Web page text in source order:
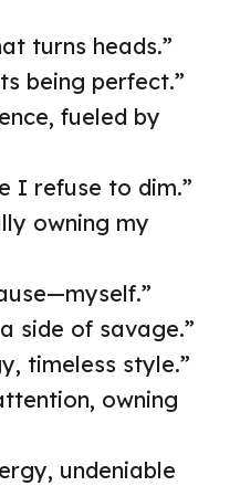
turns heads.”
being perfect.”
fueled by
I refuse to dim.”
owning my
side of savage.”
timeless style.”
owning
undeniable